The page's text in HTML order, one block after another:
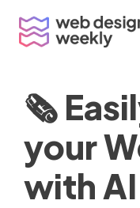
content
🗞
your
with AI